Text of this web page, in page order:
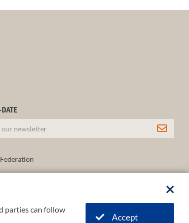
parties can follow
Accept